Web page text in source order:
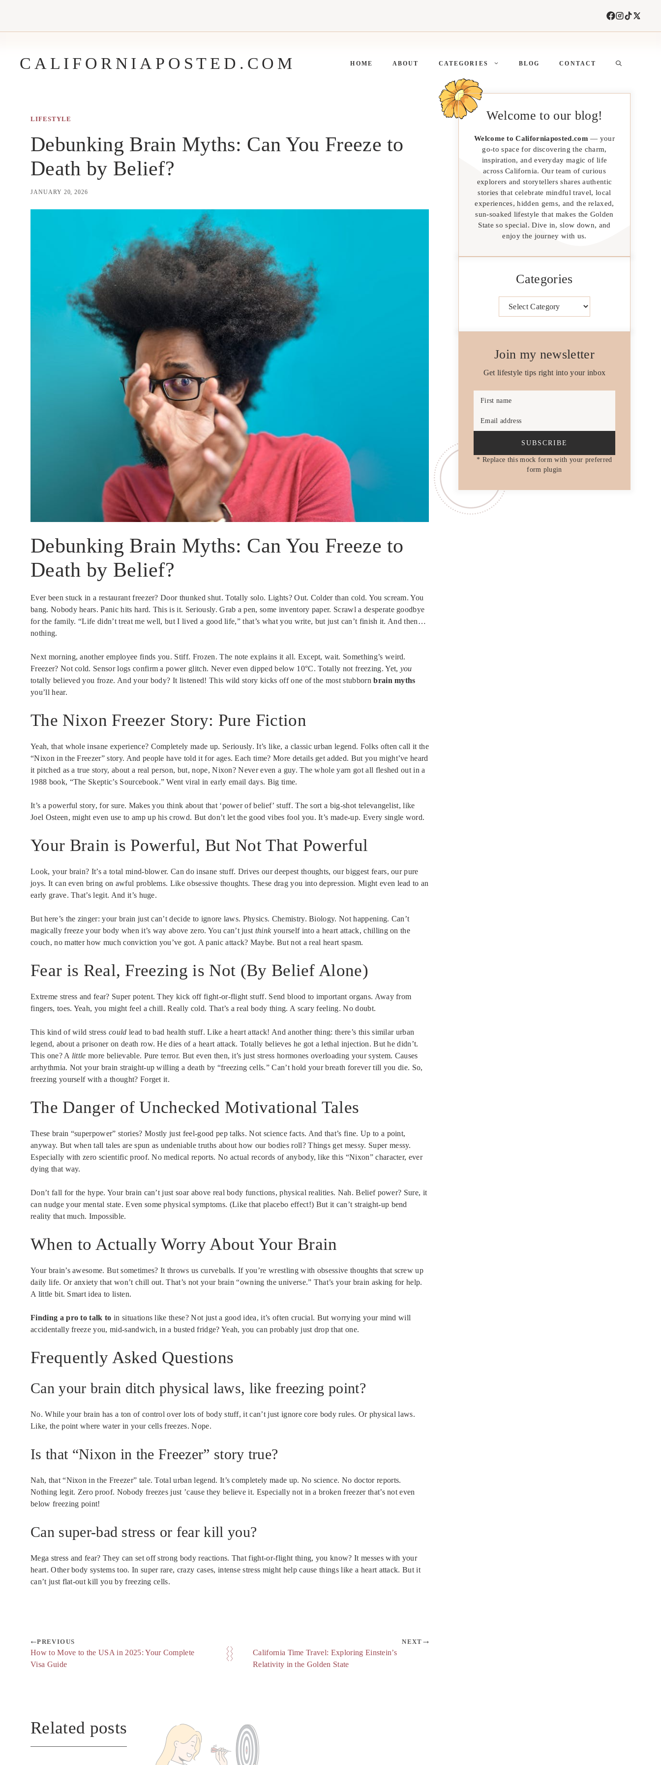
CALIFORNIAPOSTED.COM HOME ABOUT CATEGORIES BLOG CONTACT
LIFESTYLE
Debunking Brain Myths: Can You Freeze to
Death by Belief?
JANUARY 20, 2026
Debunking Brain Myths: Can You Freeze to
Death by Belief?
Ever been stuck in a restaurant freezer? Door thunked shut. Totally solo. Lights? Out. Colder than cold. You scream. You
bang. Nobody hears. Panic hits hard. This is it. Seriously. Grab a pen, some inventory paper. Scrawl a desperate goodbye
for the family. “Life didn’t treat me well, but I lived a good life,” that’s what you write, but just can’t finish it. And then…
nothing.
Next morning, another employee finds you. Stiff. Frozen. The note explains it all. Except, wait. Something’s weird.
Freezer? Not cold. Sensor logs confirm a power glitch. Never even dipped below 10°C. Totally not freezing. Yet, you
totally believed you froze. And your body? It listened! This wild story kicks off one of the most stubbornbrain myths
you’ll hear.
The Nixon Freezer Story: Pure Fiction
Yeah, that whole insane experience? Completely made up. Seriously. It’s like, a classic urban legend. Folks often call it the
“Nixon in the Freezer” story. And people have told it for ages. Each time? More details get added. But you might’ve heard
it pitched as a true story, about a real person, but, nope, Nixon? Never even a guy. The whole yarn got all fleshed out in a
1988 book, “The Skeptic’s Sourcebook.” Went viral in early email days. Big time.
It’s a powerful story, for sure. Makes you think about that ‘power of belief’ stuff. The sort a big-shot televangelist, like
Joel Osteen, might even use to amp up his crowd. But don’t let the good vibes fool you. It’s made-up. Every single word.
Your Brain is Powerful, But Not That Powerful
Look, your brain? It’s a total mind-blower. Can do insane stuff. Drives our deepest thoughts, our biggest fears, our pure
joys. It can even bring on awful problems. Like obsessive thoughts. These drag you into depression. Might even lead to an
early grave. That’s legit. And it’s huge.
But here’s the zinger: your brain just can’t decide to ignore laws. Physics. Chemistry. Biology. Not happening. Can’t
magically freeze your body when it’s way above zero. You can’t just thinkyourself into a heart attack, chilling on the
couch, no matter how much conviction you’ve got. A panic attack? Maybe. But not a real heart spasm.
Fear is Real, Freezing is Not (By Belief Alone)
Extreme stress and fear? Super potent. They kick off fight-or-flight stuff. Send blood to important organs. Away from
fingers, toes. Yeah, you might feel a chill. Really cold. That’s a real body thing. A scary feeling. No doubt.
This kind of wild stress could lead to bad health stuff. Like a heart attack! And another thing: there’s this similar urban
legend, about a prisoner on death row. He dies of a heart attack. Totally believes he got a lethal injection. But he didn’t.
This one? A little more believable. Pure terror. But even then, it’s just stress hormones overloading your system. Causes
arrhythmia. Not your brain straight-up willing a death by “freezing cells.” Can’t hold your breath forever till you die. So,
freezing yourself with a thought? Forget it.
The Danger of Unchecked Motivational Tales
These brain “superpower” stories? Mostly just feel-good pep talks. Not science facts. And that’s fine. Up to a point,
anyway. But when tall tales are spun as undeniable truths about how our bodies roll? Things get messy. Super messy.
Especially with zero scientific proof. No medical reports. No actual records of anybody, like this “Nixon” character, ever
dying that way.
Don’t fall for the hype. Your brain can’t just soar above real body functions, physical realities. Nah. Belief power? Sure, it
can nudge your mental state. Even some physical symptoms. (Like that placebo effect!) But it can’t straight-up bend
reality that much. Impossible.
When to Actually Worry About Your Brain
Your brain’s awesome. But sometimes? It throws us curveballs. If you’re wrestling with obsessive thoughts that screw up
daily life. Or anxiety that won’t chill out. That’s not your brain “owning the universe.” That’s your brain asking for help.
A little bit. Smart idea to listen.
Finding a pro to talk to in situations like these? Not just a good idea, it’s often crucial. But worrying your mind will
accidentally freeze you, mid-sandwich, in a busted fridge? Yeah, you can probably just drop that one.
Frequently Asked Questions
Can your brain ditch physical laws, like freezing point?
No. While your brain has a ton of control over lots of body stuff, it can’t just ignore core body rules. Or physical laws.
Like, the point where water in your cells freezes. Nope.
Is that “Nixon in the Freezer” story true?
Nah, that “Nixon in the Freezer” tale. Total urban legend. It’s completely made up. No science. No doctor reports.
Nothing legit. Zero proof. Nobody freezes just ’cause they believe it. Especially not in a broken freezer that’s not even
below freezing point!
Can super-bad stress or fear kill you?
Mega stress and fear? They can set off strong body reactions. That fight-or-flight thing, you know? It messes with your
heart. Other body systems too. In super rare, crazy cases, intense stress might help cause things like a heart attack. But it
can’t just flat-out kill you by freezing cells.
PREVIOUS
How to Move to the USA in 2025: Your Complete
Visa Guide
NEXT
California Time Travel: Exploring Einstein’s
Relativity in the Golden State
Related posts
Welcome to our blog!
Welcome to Californiaposted.com — your
go-to space for discovering the charm,
inspiration, and everyday magic of life
across California. Our team of curious
explorers and storytellers shares authentic
stories that celebrate mindful travel, local
experiences, hidden gems, and the relaxed,
sun-soaked lifestyle that makes the Golden
State so special. Dive in, slow down, and
enjoy the journey with us.
Categories
Join my newsletter
Get lifestyle tips right into your inbox
First name
Email address
SUBSCRIBE
* Replace this mock form with your preferred
form plugin